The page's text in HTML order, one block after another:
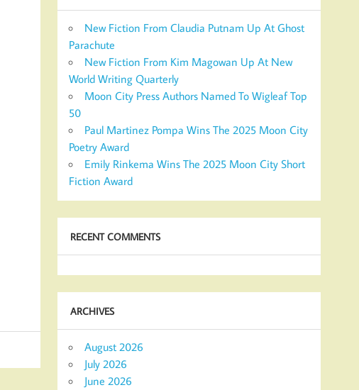
New Fiction From Claudia Putnam Up At Ghost
Parachute
New Fiction From Kim Magowan Up At New
World Writing Quarterly
Moon City Press Authors Named To Wigleaf Top
50
Paul Martinez Pompa Wins The 2025 Moon City
Poetry Award
Emily Rinkema Wins The 2025 Moon City Short
Fiction Award
RECENT COMMENTS
ARCHIVES
August 2026
July 2026
June 2026